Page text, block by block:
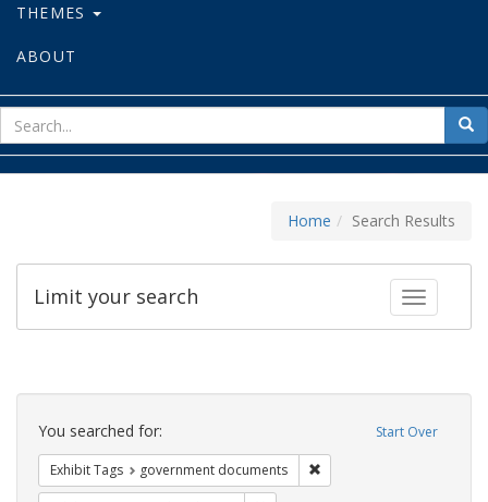
THEMES
ABOUT
for
Home Search Results
Toggle
Limit your search
Search
Constraints Start Over
You searched for:
Exhibit Tags government documents